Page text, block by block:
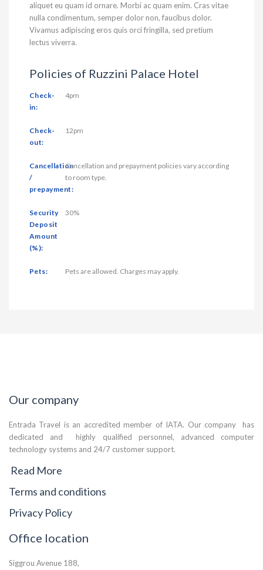
aliquet eu quam id ornare. Morbi ac quam enim. Cras vitae
nulla condimentum, semper dolor non, faucibus dolor.
Vivamus adipiscing eros quis orci fringilla, sed pretium
lectus viverra.
Policies of Ruzzini Palace Hotel
Check-
in:
4pm
Check-
out:
12pm
Cancellation
/
prepayment:
Cancellation and prepayment policies vary according
to room type.
Security
Deposit
Amount
(%):
30%
Pets: Pets are allowed. Charges may apply.
Our company
Entrada Travel is an accredited member of IATA. Our company has
dedicated and highly qualified personnel, advanced computer
technology systems and 24/7 customer support.
Read More
Terms and conditions
Privacy Policy
Office location
Siggrou Avenue 188,